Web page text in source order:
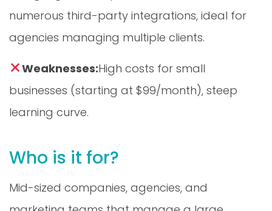
numerous third-party integrations, ideal for
agencies managing multiple clients.
Weaknesses: High costs for small
businesses (starting at $99/month), steep
learning curve.
Who is it for?
Mid-sized companies, agencies, and
marketing teams that manage a large